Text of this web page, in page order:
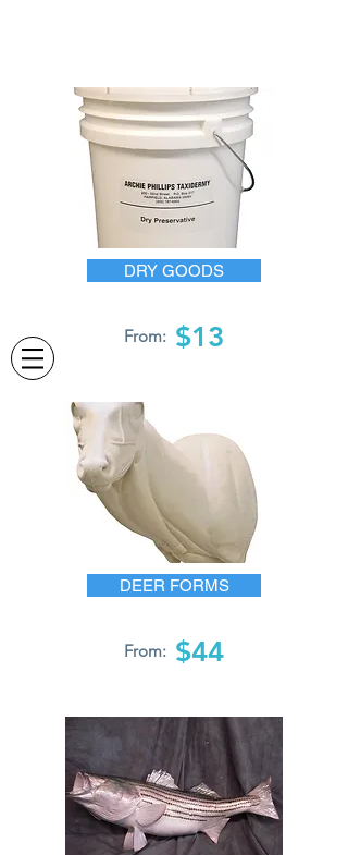
DRY GOODS
From: $13
DEER FORMS
From: $44